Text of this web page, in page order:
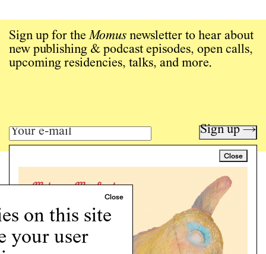
on this site
your user
Close
Sign up for theMomus newsletter to hear about
new publishing & podcast episodes, open calls,
upcoming residencies, talks, and more.
Sign up →
Art writing for a critical time.
Programs
Podcast
About